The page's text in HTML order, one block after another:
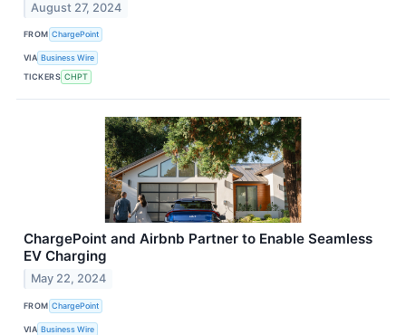
August 27, 2024
FROM ChargePoint
VIA Business Wire
TICKERS CHPT
ChargePoint and Airbnb Partner to Enable Seamless
EV Charging
May 22, 2024
FROM ChargePoint
VIA Business Wire